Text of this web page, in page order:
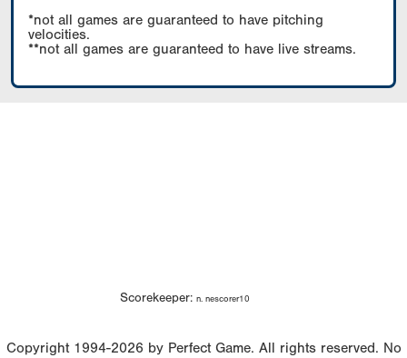
*not all games are guaranteed to have pitching
velocities.
**not all games are guaranteed to have live streams.
Scorekeeper: n. nescorer10
Copyright 1994-2026 by Perfect Game. All rights reserved. No